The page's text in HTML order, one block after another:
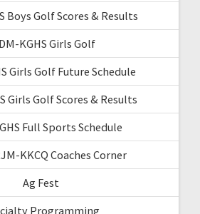
Boys Golf Scores & Results
KGHS Girls Golf
Girls Golf Future Schedule
Girls Golf Scores & Results
Full Sports Schedule
KKCQ Coaches Corner
Ag Fest
Programming